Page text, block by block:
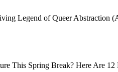
Legend of Queer Abstraction
This Spring Break? Here Are